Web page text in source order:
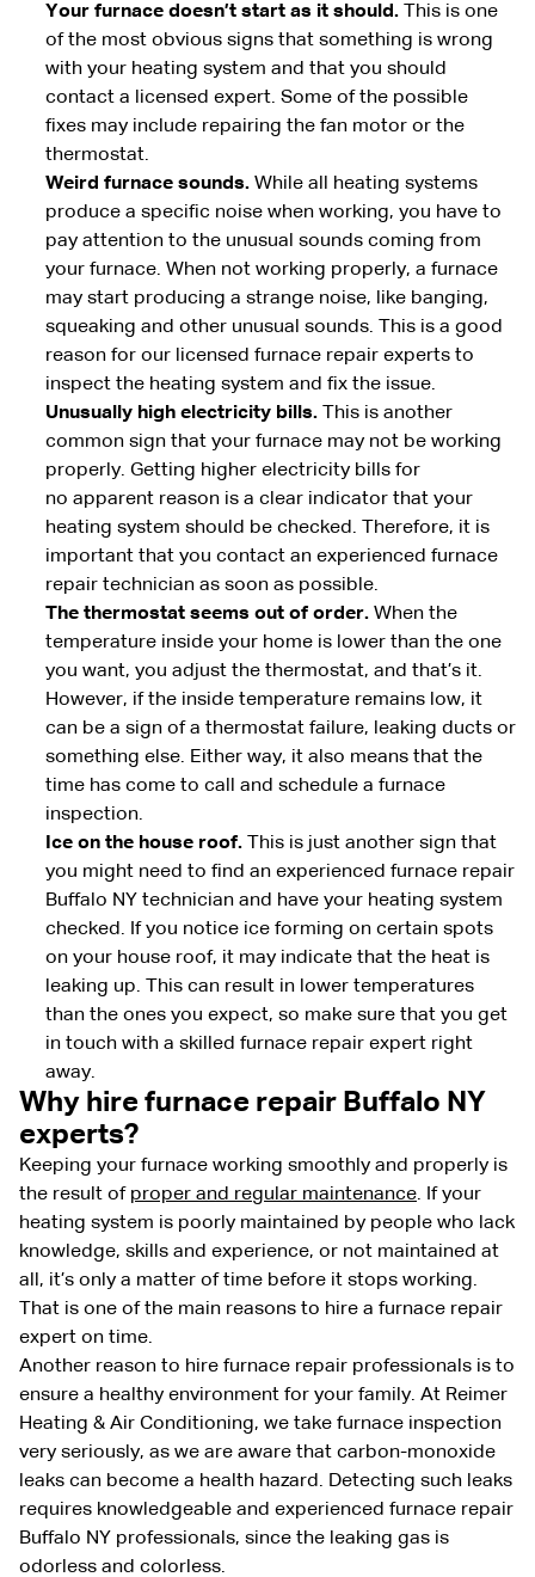
Your furnace doesn’t start as it should.
This is one
of the most obvious signs that something is wrong
with your heating system and that you should
contact a licensed expert. Some of the possible
fixes may include repairing the fan motor or the
thermostat.
Weird furnace sounds. While all heating systems
produce a specific noise when working, you have to
pay attention to the unusual sounds coming from
your furnace. When not working properly, a furnace
may start producing a strange noise, like banging,
squeaking and other unusual sounds. This is a good
reason for our licensed furnace repair experts to
inspect the heating system and fix the issue.
Unusually high electricity bills.
This is another
common sign that your furnace may not be working
properly. Getting higher electricity bills for
no apparent reason is a clear indicator that your
heating system should be checked. Therefore, it is
important that you contact an experienced furnace
repair technician as soon as possible.
The thermostat seems out of order. When the
temperature inside your home is lower than the one
you want, you adjust the thermostat, and that’s it.
However, if the inside temperature remains low, it
can be a sign of a thermostat failure, leaking ducts or
something else. Either way, it also means that the
time has come to call and schedule a furnace
inspection.
Ice on the house roof.
This is just another sign that
you might need to find an experienced furnace repair
Buffalo NY technician and have your heating system
checked. If you notice ice forming on certain spots
on your house roof, it may indicate that the heat is
leaking up. This can result in lower temperatures
than the ones you expect, so make sure that you get
in touch with a skilled furnace repair expert right
away.
Why hire furnace repair Buffalo NY
experts?
Keeping your furnace working smoothly and properly is
the result of proper and regular maintenance. If your
heating system is poorly maintained by people who lack
knowledge, skills and experience, or not maintained at
all, it’s only a matter of time before it stops working.
That is one of the main reasons to hire a furnace repair
expert on time.
Another reason to hire furnace repair professionals is to
ensure a healthy environment for your family. At Reimer
Heating & Air Conditioning, we take furnace inspection
very seriously, as we are aware that carbon-monoxide
leaks can become a health hazard. Detecting such leaks
requires knowledgeable and experienced furnace repair
Buffalo NY professionals, since the leaking gas is
odorless and colorless.